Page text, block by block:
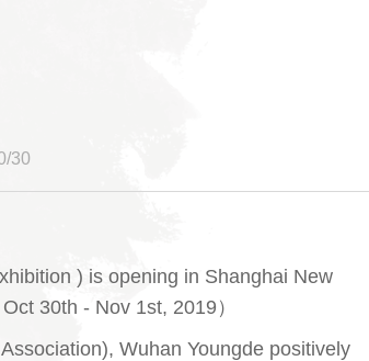
30
) is opening in Shanghai New
30th - Nov 1st, 2019）
Wuhan Youngde positively